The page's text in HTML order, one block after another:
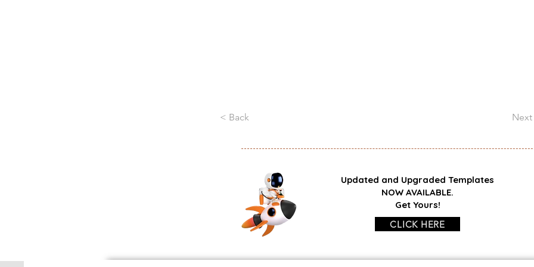
< Back
Updated and Upgraded Templates
NOW AVAILABLE.
Get Yours!
CLICK HERE